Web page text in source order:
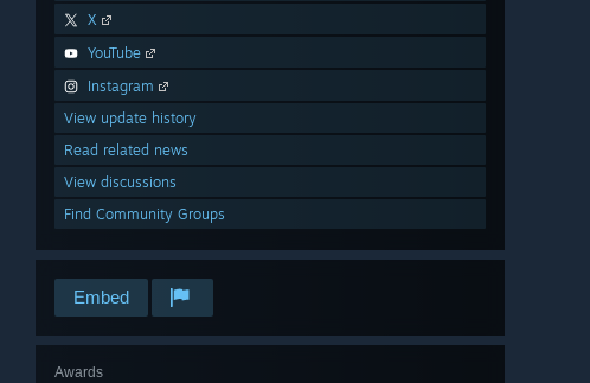
X
YouTube
Instagram
View update history
Read related news
View discussions
Find Community Groups
Embed
Awards